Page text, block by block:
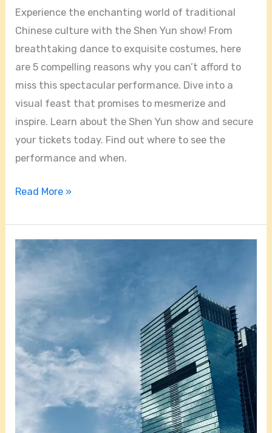
Experience the enchanting world of traditional
Chinese culture with the Shen Yun show! From
breathtaking dance to exquisite costumes, here
are 5 compelling reasons why you can’t afford to
miss this spectacular performance. Dive into a
visual feast that promises to mesmerize and
inspire. Learn about the Shen Yun show and secure
your tickets today. Find out where to see the
performance and when.
Read More »
Exploring
the
City
on
Miami
Monorail